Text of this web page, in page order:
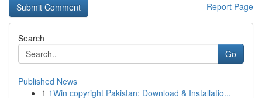
Report Page
Search
Go
Published News
1 1Win copyright Pakistan: Download & Installatio...